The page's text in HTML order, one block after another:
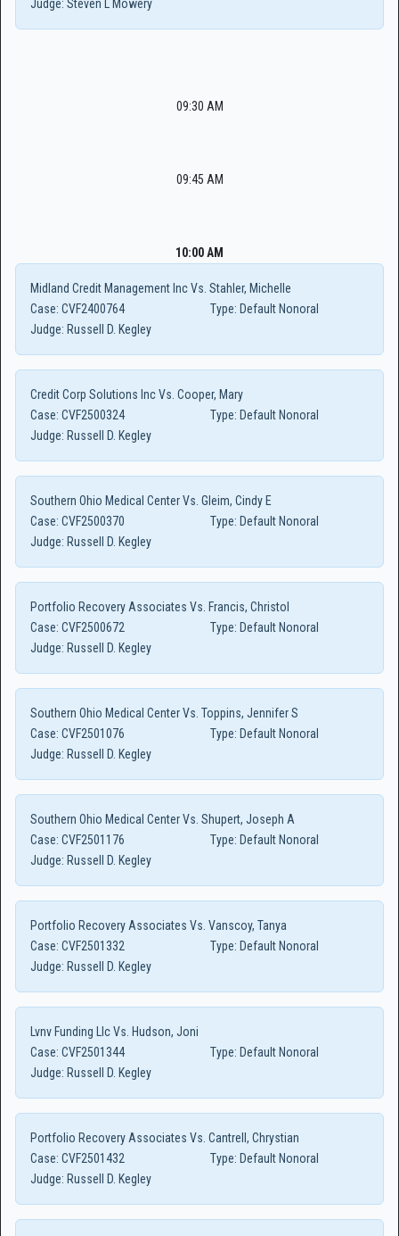
Judge: Steven L Mowery
09:30 AM
09:45 AM
10:00 AM
Midland Credit Management Inc Vs. Stahler, Michelle
Case: CVF2400764 Type: Default Nonoral
Judge: Russell D. Kegley
Credit Corp Solutions Inc Vs. Cooper, Mary
Case: CVF2500324 Type: Default Nonoral
Judge: Russell D. Kegley
Southern Ohio Medical Center Vs. Gleim, Cindy E
Case: CVF2500370 Type: Default Nonoral
Judge: Russell D. Kegley
Portfolio Recovery Associates Vs. Francis, Christol
Case: CVF2500672 Type: Default Nonoral
Judge: Russell D. Kegley
Southern Ohio Medical Center Vs. Toppins, Jennifer S
Case: CVF2501076 Type: Default Nonoral
Judge: Russell D. Kegley
Southern Ohio Medical Center Vs. Shupert, Joseph A
Case: CVF2501176 Type: Default Nonoral
Judge: Russell D. Kegley
Portfolio Recovery Associates Vs. Vanscoy, Tanya
Case: CVF2501332 Type: Default Nonoral
Judge: Russell D. Kegley
Lvnv Funding Llc Vs. Hudson, Joni
Case: CVF2501344 Type: Default Nonoral
Judge: Russell D. Kegley
Portfolio Recovery Associates Vs. Cantrell, Chrystian
Case: CVF2501432 Type: Default Nonoral
Judge: Russell D. Kegley